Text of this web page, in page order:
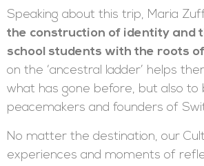
Speaking about this trip, Maria
the construction of identity and
school students with the roots
on the ‘ancestral ladder’ helps
what has gone before, but also
peacemakers and founders of
No matter the destination, our
experiences and moments of